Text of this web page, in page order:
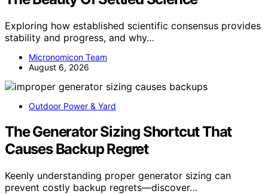
Exploring how established scientific consensus provides
stability and progress, and why…
Micronomicon Team
August 6, 2026
Outdoor Power & Yard
The Generator Sizing Shortcut That
Causes Backup Regret
Keenly understanding proper generator sizing can
prevent costly backup regrets—discover…